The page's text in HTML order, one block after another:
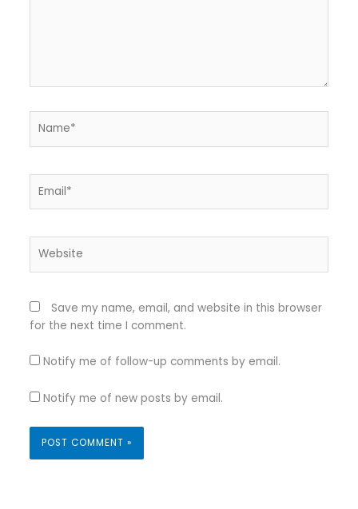
Save my name, email, and website in this browser
for the next time I comment.
Notify me of follow-up comments by email.
Notify me of new posts by email.